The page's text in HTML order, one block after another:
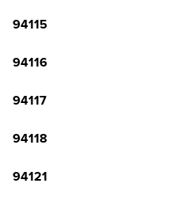
94115
94116
94117
94118
94121